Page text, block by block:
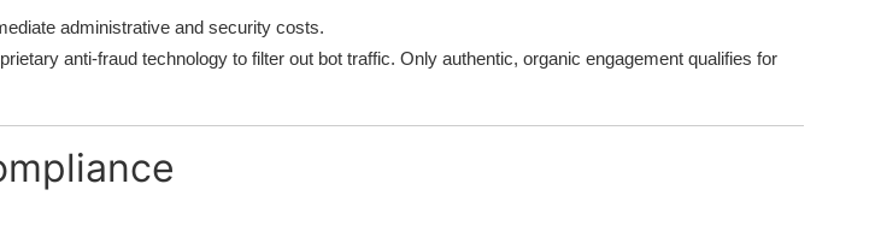
administrative and security costs.
anti-fraud technology to filter out bot traffic. Only authentic, organic engagement qualifies for